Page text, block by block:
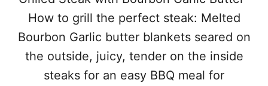
How to grill the perfect steak: Melted
Bourbon Garlic butter blankets seared on
the outside, juicy, tender on the inside
steaks for an easy BBQ meal for